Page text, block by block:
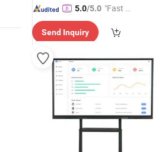
5.0/5.0 "Fast Di
Send Inquiry